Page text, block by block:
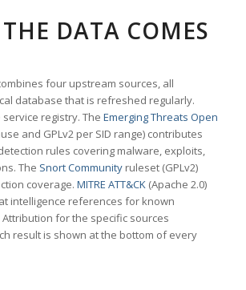
DATA COMES
four upstream sources, all
database that is refreshed regularly.
registry. The Emerging Threats Open
and GPLv2 per SID range) contributes
rules covering malware, exploits,
The Snort Communityruleset (GPLv2)
coverage. MITRE ATT&CK(Apache 2.0)
intelligence references for known
for the specific sources
result is shown at the bottom of every